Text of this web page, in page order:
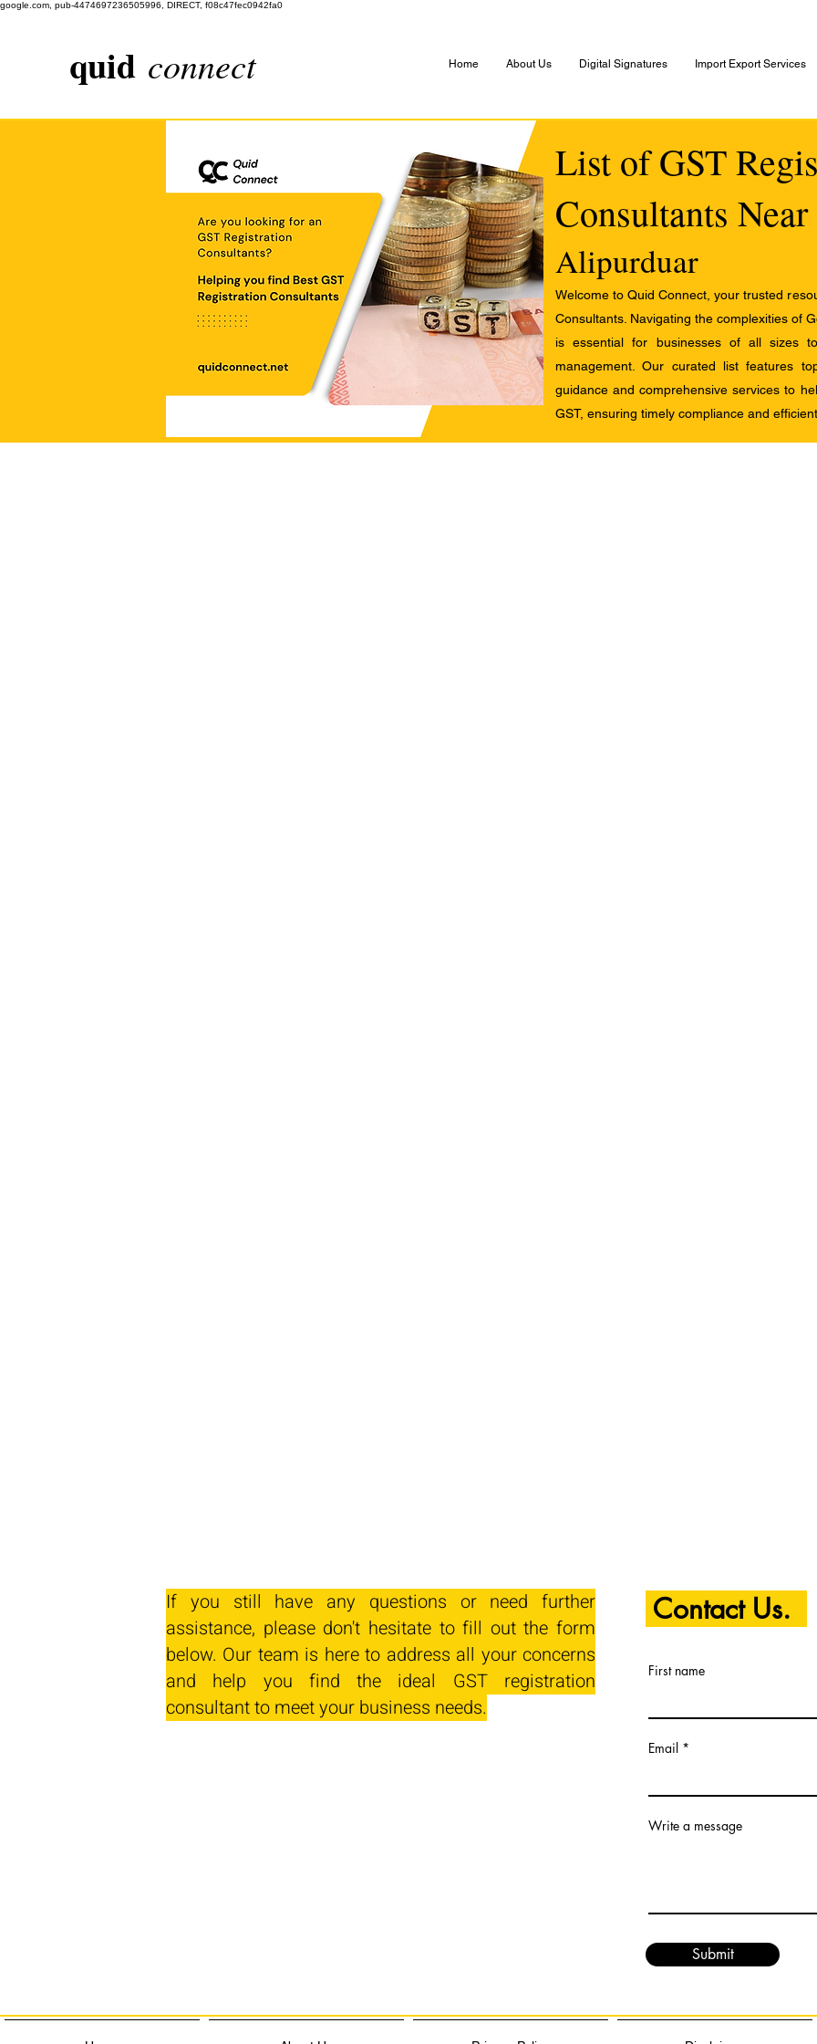
google.com, pub-4474697236505996, DIRECT, f08c47fec0942fa0
quid connect Home About Us Digital Signatures Import Export Services
List of GST
Consultants Near
Alipurduar
Welcome to Quid Connect, your trusted
Consultants. Navigating the complexities of
is essential for businesses of all sizes
management. Our curated list features
guidance and comprehensive services to
GST, ensuring timely compliance and
If you still have any questions or need further
assistance, please don't hesitate to fill out the form
below. Our team is here to address all your concerns
and help you find the ideal GST registration
consultant to meet your business needs.
Contact Us.
First name
Email
Write a message
Submit